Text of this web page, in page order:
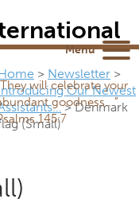
will celebrate your
goodness...”
145:7
> Newsletter >
Our Newest
>Denmark
(Small)
Menu